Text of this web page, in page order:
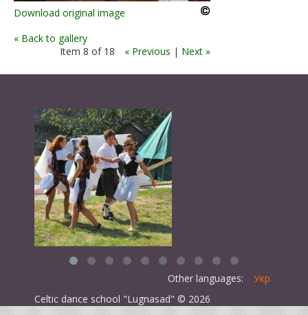
Download original image
« Back to gallery
Item 8 of 18
« Previous | Next »
Other languages:
Укр
Celtic dance school "Lugnasad" © 2026